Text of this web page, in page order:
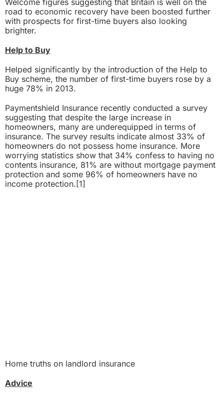
Welcome figures suggesting that Britain is well on the
road to economic recovery have been boosted further
with prospects for first-time buyers also looking
brighter.
Help to Buy
Helped significantly by the introduction of the Help to
Buy scheme, the number of first-time buyers rose by a
huge 78% in 2013.
Paymentshield Insurance recently conducted a survey
suggesting that despite the large increase in
homeowners, many are underequipped in terms of
insurance. The survey results indicate almost 33% of
homeowners do not possess home insurance. More
worrying statistics show that 34% confess to having no
contents insurance, 81% are without mortgage payment
protection and some 96% of homeowners have no
income protection. [1]
Home truths on landlord insurance
Advice